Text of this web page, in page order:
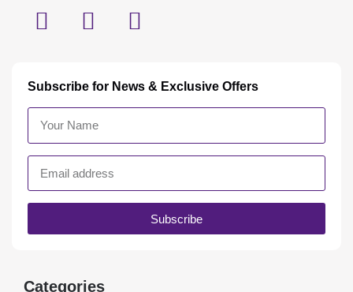
Subscribe for News & Exclusive Offers
Subscribe
Categories